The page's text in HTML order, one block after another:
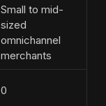
Small to mid-
sized
omnichannel
merchants
0